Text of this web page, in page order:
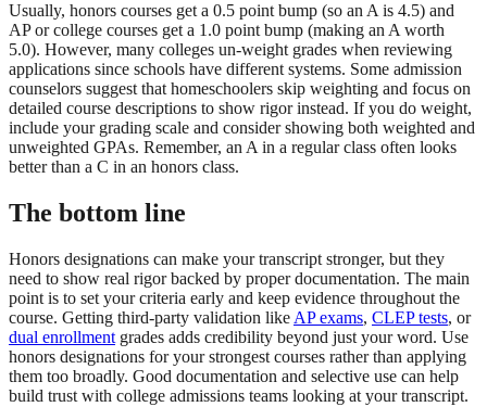
Usually, honors courses get a 0.5 point bump (so an A is 4.5) and
AP or college courses get a 1.0 point bump (making an A worth
5.0). However, many colleges un-weight grades when reviewing
applications since schools have different systems. Some admission
counselors suggest that homeschoolers skip weighting and focus on
detailed course descriptions to show rigor instead. If you do weight,
include your grading scale and consider showing both weighted and
unweighted GPAs. Remember, an A in a regular class often looks
better than a C in an honors class.
The bottom line
Honors designations can make your transcript stronger, but they
need to show real rigor backed by proper documentation. The main
point is to set your criteria early and keep evidence throughout the
course. Getting third-party validation like AP exams, CLEP tests, or
dual enrollment grades adds credibility beyond just your word. Use
honors designations for your strongest courses rather than applying
them too broadly. Good documentation and selective use can help
build trust with college admissions teams looking at your transcript.